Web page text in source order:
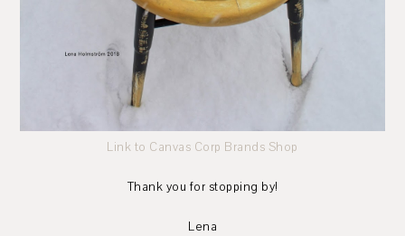
Link to Canvas Corp Brands Shop
Thank you for stopping by!
Lena